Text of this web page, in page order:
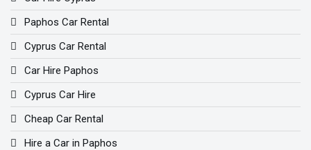
Paphos Car Rental
Cyprus Car Rental
Car Hire Paphos
Cyprus Car Hire
Cheap Car Rental
Hire a Car in Paphos